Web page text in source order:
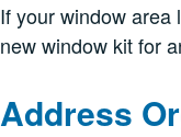
If your window area
new window kit for
Address